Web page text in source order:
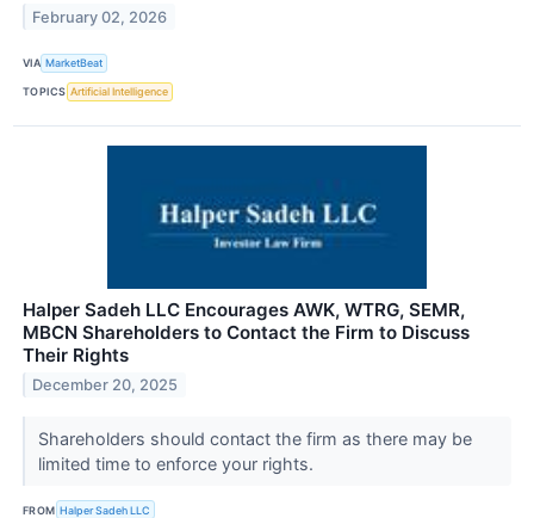
February 02, 2026
VIA MarketBeat
TOPICS Artificial Intelligence
Halper Sadeh LLC Encourages AWK, WTRG, SEMR,
MBCN Shareholders to Contact the Firm to Discuss
Their Rights
December 20, 2025
Shareholders should contact the firm as there may be
limited time to enforce your rights.
FROM Halper Sadeh LLC